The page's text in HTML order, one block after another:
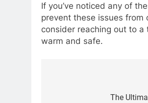
If you’ve noticed any of
prevent these issues from
consider reaching out to a
warm and safe.
The